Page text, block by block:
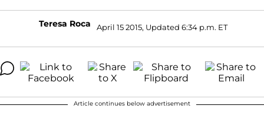
Teresa Roca April 15 2015, Updated 6:34 p.m. ET
Article continues below advertisement